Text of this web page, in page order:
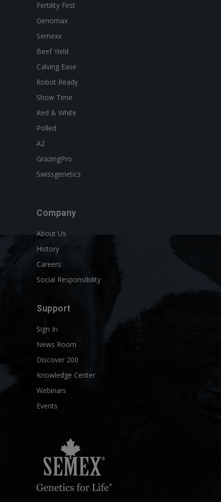
Fertility First
Genomax
Semexx
Beef Yield
Calving Ease
Robot Ready
Show Time
Red & White
Polled
A2
GrazingPro
Swissgenetics
Company
About Us
History
Careers
Social Responsibility
Support
Sign In
News Room
Discover 200
Knowledge Center
Webinars
Events